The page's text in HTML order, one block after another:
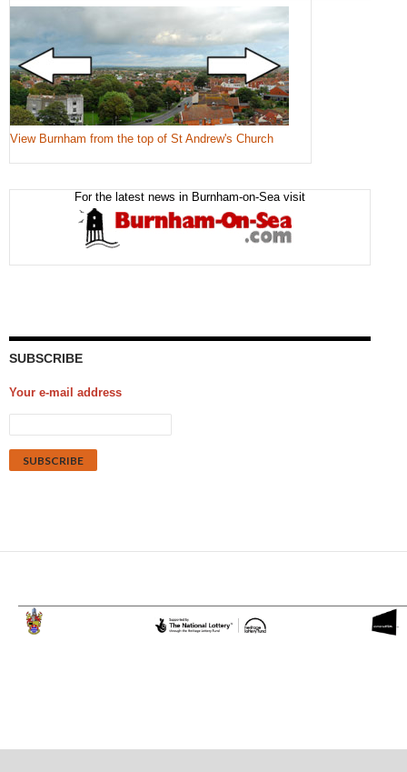
View Burnham from the top of St Andrew's Church
For the latest news in Burnham-on-Sea visit
SUBSCRIBE
Your e-mail address